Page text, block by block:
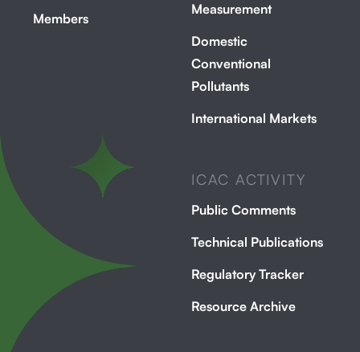
Members
Measurement
Domestic
Conventional
Pollutants
International Markets
ICAC ACTIVITY
Public Comments
Technical Publications
Regulatory Tracker
Resource Archive